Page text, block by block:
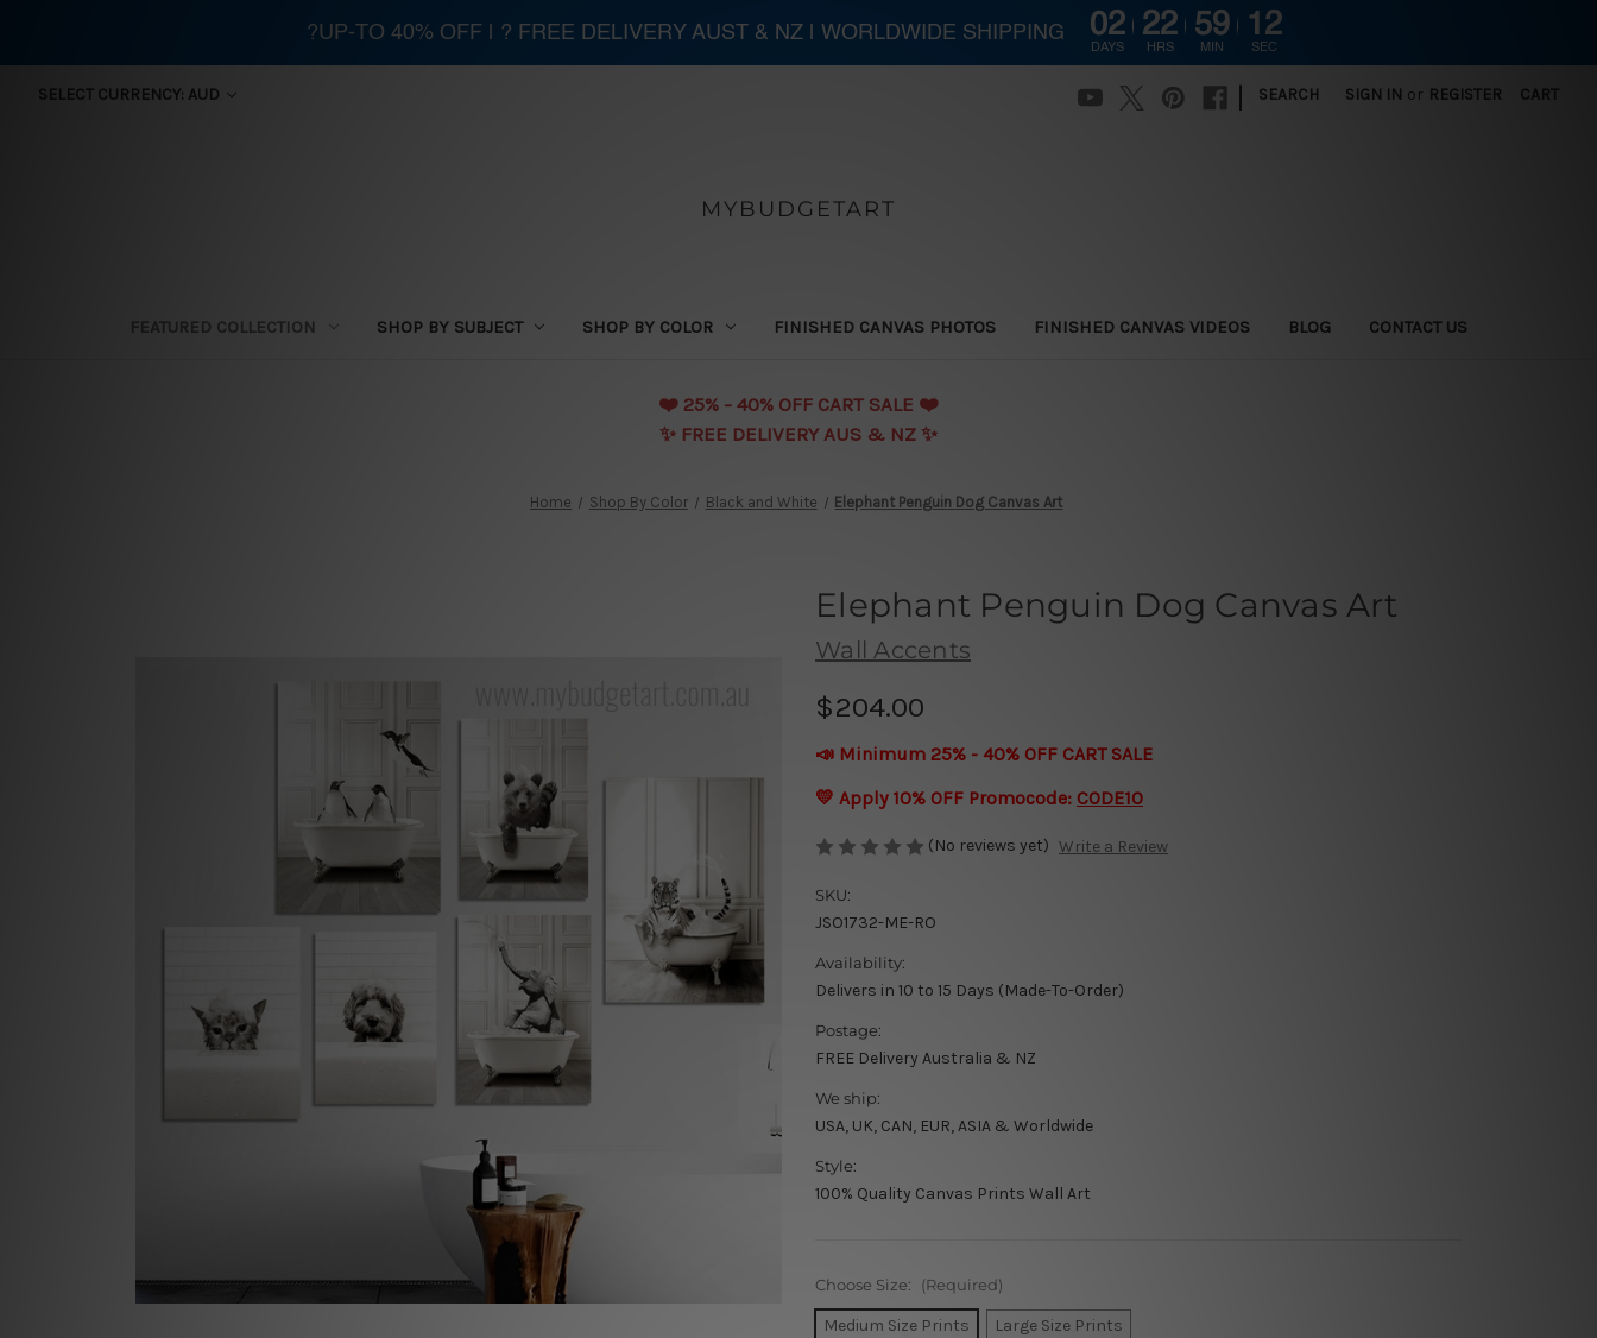
SELECT CURRENCY: AUD SEARCH SIGN IN or REGISTER CART
MYBUDGETART
FEATURED COLLECTION SHOP BY SUBJECT SHOP BY COLOR FINISHED CANVAS PHOTOS FINISHED CANVAS VIDEOS BLOG CONTACT US
❤️️ 25% - 40% OFF CART SALE ❤️️
✨ FREE DELIVERY AUS & NZ ✨
Home Shop By Color Black and White Elephant Penguin Dog Canvas Art
Elephant Penguin Dog Canvas Art
Wall Accents
$204.00
📣 Minimum 25% - 40% OFF CART SALE
💛 Apply 10% OFF Promocode: CODE10
(No reviews yet) Write a Review
SKU:
JSO1732-ME-RO
Availability:
Delivers in 10 to 15 Days (Made-To-Order)
Postage:
FREE Delivery Australia & NZ
We ship:
USA, UK, CAN, EUR, ASIA & Worldwide
Style:
100% Quality Canvas Prints Wall Art
Choose Size: (Required)
Medium Size Prints Large Size Prints
?UP-TO 40% OFF | ? FREE DELIVERY AUST & NZ | WORLDWIDE SHIPPING 02
DAYS
22
HRS
59
MIN
11
SEC